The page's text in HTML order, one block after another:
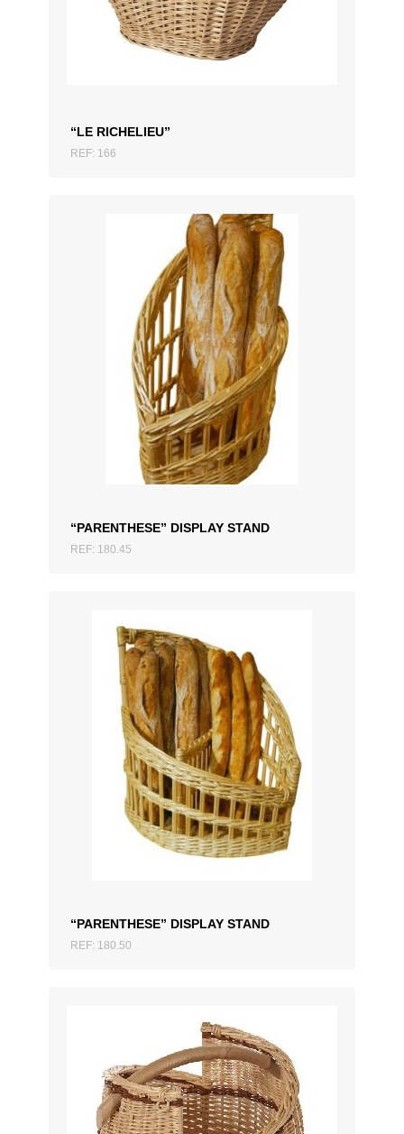
“LE RICHELIEU”
REF: 166
ADD TO QUOTATION
“PARENTHESE” DISPLAY STAND
REF: 180.45
ADD TO QUOTATION
“PARENTHESE” DISPLAY STAND
REF: 180.50
ADD TO QUOTATION